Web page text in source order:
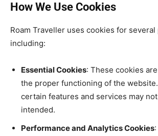
How We Use Cookies
Roam Traveller uses cookies for several
including:
Essential Cookies: These cookies
the proper functioning of the
certain features and services may
intended.
Performance and Analytics Cookies